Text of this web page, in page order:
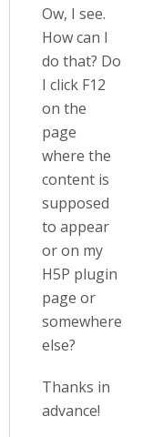
Ow, I see.
How can I
do that? Do
I click F12
on the
page
where the
content is
supposed
to appear
or on my
H5P plugin
page or
somewhere
else?
Thanks in
advance!